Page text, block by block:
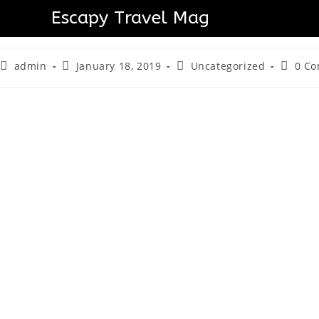
Escapy Travel Mag
Skytropolis Funland
admin January 18, 2019 Uncategorized 0